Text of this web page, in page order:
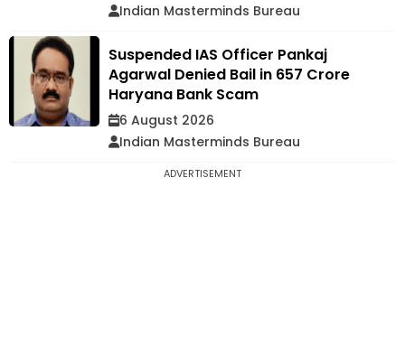
Indian Masterminds Bureau
Suspended IAS Officer Pankaj
Agarwal Denied Bail in ₹657 Crore
Haryana Bank Scam
6 August 2026
Indian Masterminds Bureau
ADVERTISEMENT